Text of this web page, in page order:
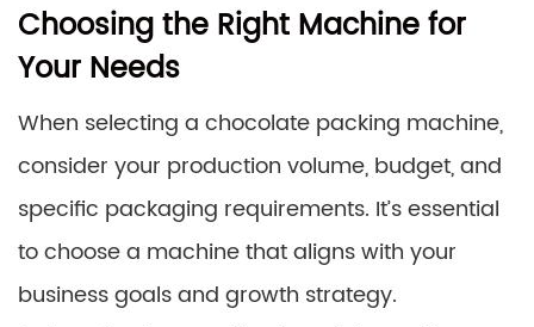
Choosing the Right Machine for
Your Needs
When selecting a chocolate packing machine,
consider your production volume, budget, and
specific packaging requirements. It’s essential
to choose a machine that aligns with your
business goals and growth strategy.